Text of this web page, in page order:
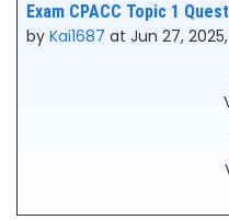
Exam CPACC Topic 1
by Kai1687 at Jun 27, 2025,